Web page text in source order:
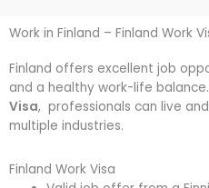
Work in Finland – Finland Work
Finland offers excellent job
and a healthy work-life
Visa, professionals can live
multiple industries.
Finland Work Visa